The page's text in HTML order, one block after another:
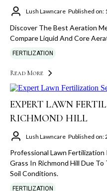
Lush Lawncare Published on:
Discover The Best Aeration
Compare Liquid And Core
FERTILIZATION
Read More
EXPERT LAWN
RICHMOND HILL
Lush Lawncare Published on:
Professional Lawn
Grass In Richmond Hill Due
Soil Conditions.
FERTILIZATION